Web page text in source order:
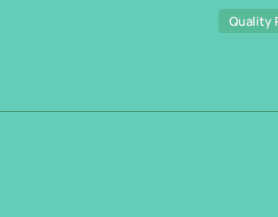
Quality